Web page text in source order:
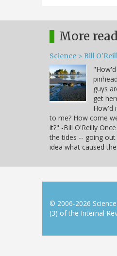
More
Science > Bill
guys
get
How'd
to me? How come
it?" -Bill O'Reilly
the tides -- going
idea what caused
© 2006-2026
(3) of the Internal